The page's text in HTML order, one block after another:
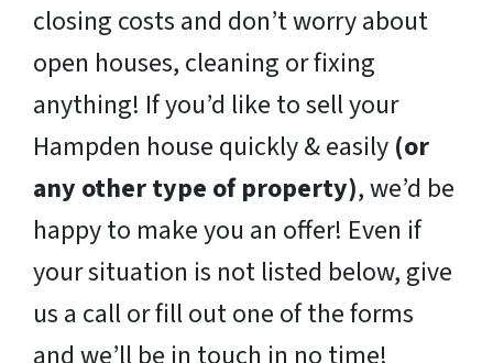
closing costs and don’t worry about
open houses, cleaning or fixing
anything! If you’d like to sell your
Hampden house quickly & easily (or
any other type of property), we’d be
happy to make you an offer! Even if
your situation is not listed below, give
us a call or fill out one of the forms